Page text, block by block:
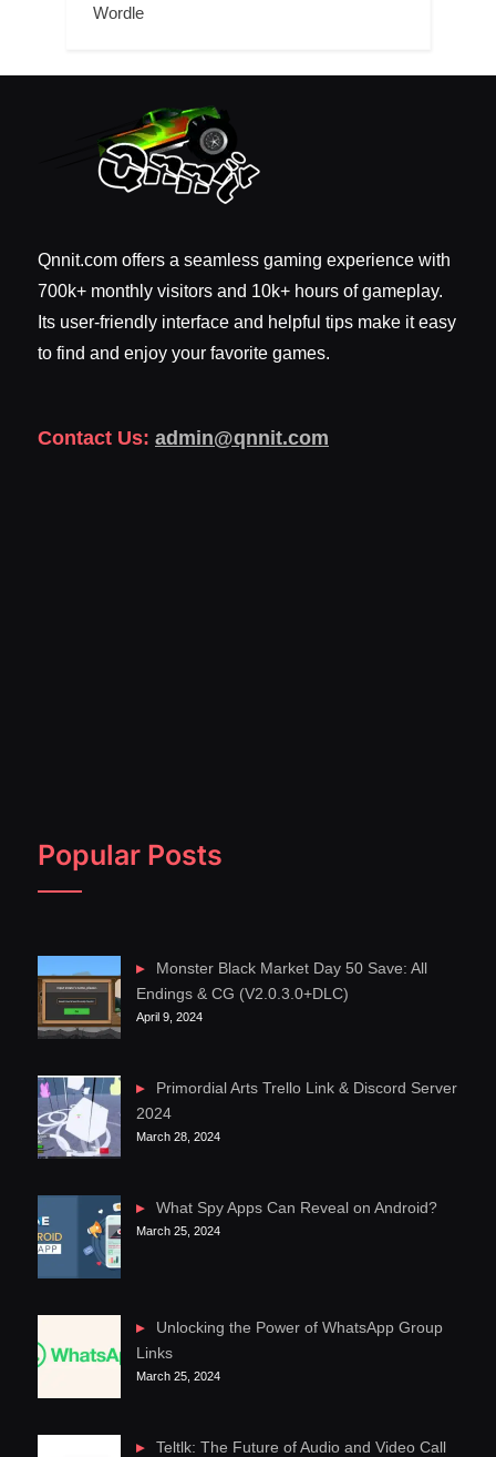
Wordle
Qnnit.com offers a seamless gaming experience with
700k+ monthly visitors and 10k+ hours of gameplay.
Its user-friendly interface and helpful tips make it easy
to find and enjoy your favorite games.
Contact Us: admin@qnnit.com
Popular Posts
Monster Black Market Day 50 Save: All
Endings & CG (V2.0.3.0+DLC)
April 9, 2024
Primordial Arts Trello Link & Discord Server
2024
March 28, 2024
What Spy Apps Can Reveal on Android?
March 25, 2024
Unlocking the Power of WhatsApp Group
Links
March 25, 2024
Teltlk: The Future of Audio and Video Call